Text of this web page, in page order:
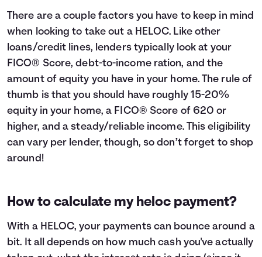
There are a couple factors you have to keep in mind
when looking to take out a HELOC. Like other
loans/credit lines, lenders typically look at your
FICO® Score, debt-to-income ration, and the
amount of equity you have in your home. The rule of
thumb is that you should have roughly 15-20%
equity in your home, a FICO® Score of 620 or
higher, and a steady/reliable income. This eligibility
can vary per lender, though, so don’t forget to shop
around!
How to calculate my heloc payment?
With a HELOC, your payments can bounce around a
bit. It all depends on how much cash you've actually